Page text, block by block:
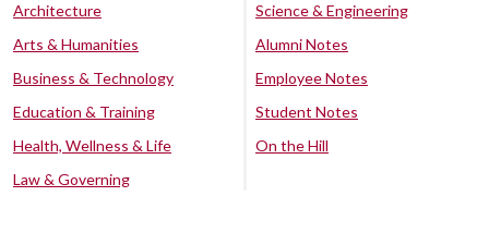
Architecture
Arts & Humanities
Business & Technology
Education & Training
Health, Wellness & Life
Law & Governing
Science & Engineering
Alumni Notes
Employee Notes
Student Notes
On the Hill